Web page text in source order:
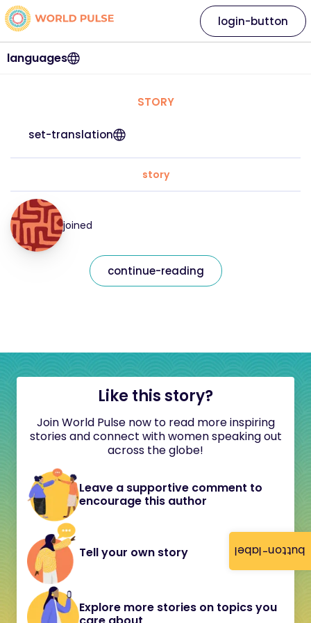
button-label
languages
login-button
STORY
set-translation
story
joined
continue-reading
Like this story?
Join World Pulse now to read more inspiring
stories and connect with women speaking out
across the globe!
Leave a supportive comment to
encourage this author
Tell your own story
Explore more stories on topics you